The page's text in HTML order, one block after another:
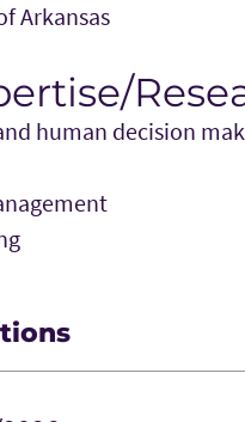
Arkansas
human decision